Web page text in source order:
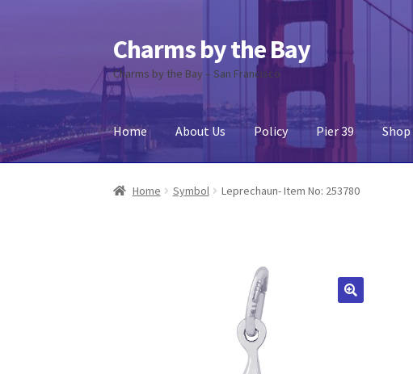
Skip
to
navigation
Skip
to
content
Charms by the Bay
Charms by the Bay – San Francisco
Home About Us Policy Pier 39 Shop
Home About Us Cart Checkout Contact Us My Account
Home Symbol Leprechaun- Item No: 253780